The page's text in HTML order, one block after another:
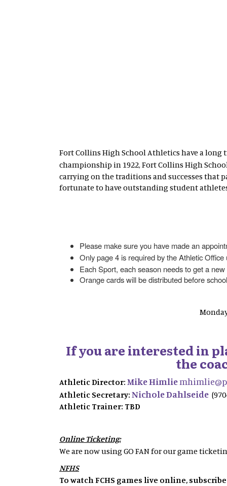
Fort Collins High School Athletics have a
championship in 1922, Fort Collins High
carrying on the traditions and successes that
fortunate to have outstanding student
Please make sure you have made an
Only page 4 is required by the Athletic
Each Sport, each season needs to get a
Orange cards will be distributed before
If you are interested in
the
Athletic Director: Mike Himlie
Athletic Secretary: Nichole Dahlseide
Athletic Trainer: TBD
Online Ticketing:
We are now using GO FAN for our game
NFHS
To watch FCHS games live online,